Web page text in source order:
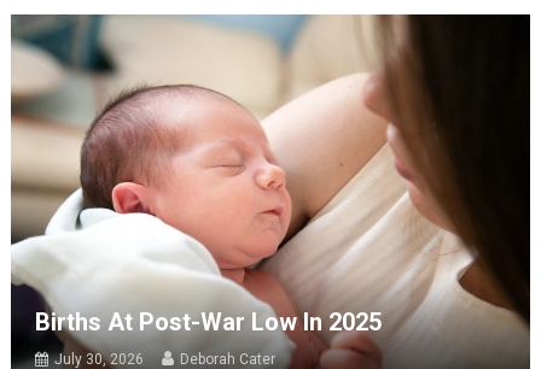
Births At Post-War Low In 2025
July 30, 2026 Deborah Cater